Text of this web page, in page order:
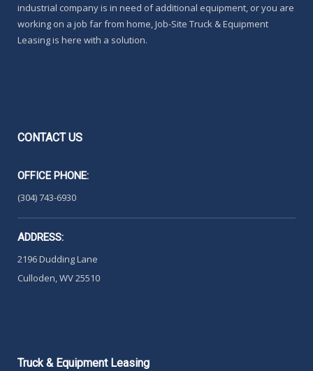
industrial company is in need of additional equipment, or you are
working on a job far from home, Job-Site Truck & Equipment
Leasing is here with a solution.
CONTACTUS
OFFICE PHONE:
(304) 743-6930
ADDRESS:
2196 Dudding Lane
Culloden, WV 25510
Truck& Equipment Leasing